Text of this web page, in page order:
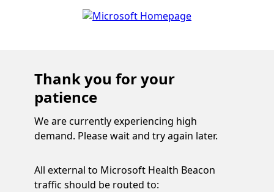
Thank you for your
patience
We are currently experiencing high
demand. Please wait and try again later.
All external to Microsoft Health Beacon
traffic should be routed to: